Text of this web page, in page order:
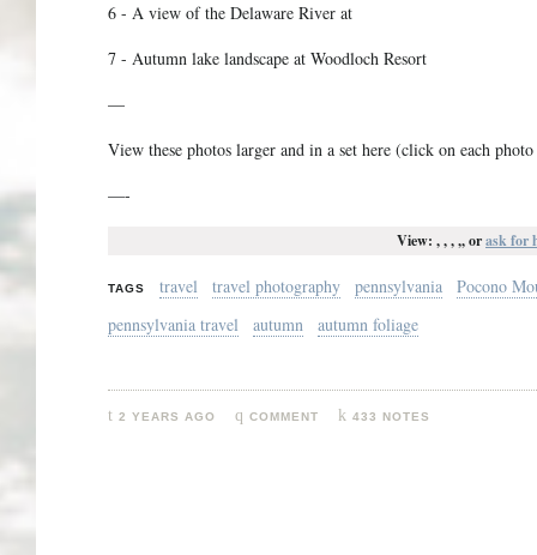
6 - A view of the Delaware River at
7 - Autumn lake landscape at Woodloch Resort
—
View these photos larger and in a set here (click on each
—-
View: , , , ,, orask for
TAGS travel travel photography pennsylvania
Pocono
pennsylvania travel
autumn autumn foliage
2 YEARS AGO COMMENT 433 NOTES